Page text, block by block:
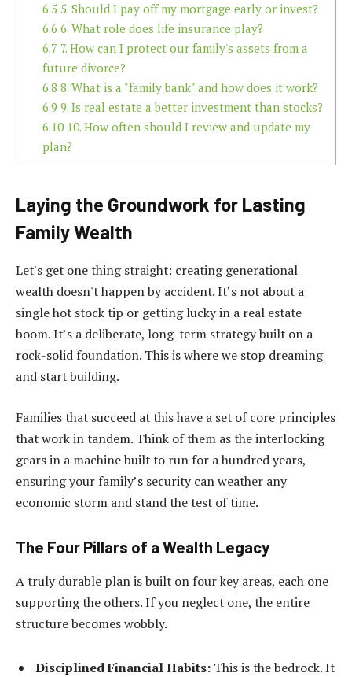
6.5 5. Should I pay off my mortgage early or invest?
6.6 6. What role does life insurance play?
6.7 7. How can I protect our family's assets from a
future divorce?
6.8 8. What is a "family bank" and how does it work?
6.9 9. Is real estate a better investment than stocks?
6.1010. How often should I review and update my
plan?
Laying the Groundwork for Lasting
Family Wealth
Let's get one thing straight: creating generational
wealth doesn't happen by accident. It’s not about a
single hot stock tip or getting lucky in a real estate
boom. It’s a deliberate, long-term strategy built on a
rock-solid foundation. This is where we stop dreaming
and start building.
Families that succeed at this have a set of core principles
that work in tandem. Think of them as the interlocking
gears in a machine built to run for a hundred years,
ensuring your family’s security can weather any
economic storm and stand the test of time.
The Four Pillars of a Wealth Legacy
A truly durable plan is built on four key areas, each one
supporting the others. If you neglect one, the entire
structure becomes wobbly.
Disciplined Financial Habits: This is the bedrock. It